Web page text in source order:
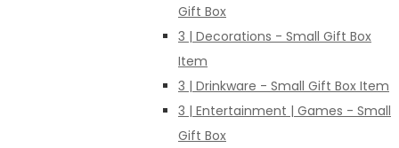
Gift Box
3 | Decorations - Small Gift Box
Item
3 | Drinkware - Small Gift Box Item
3 | Entertainment | Games - Small
Gift Box